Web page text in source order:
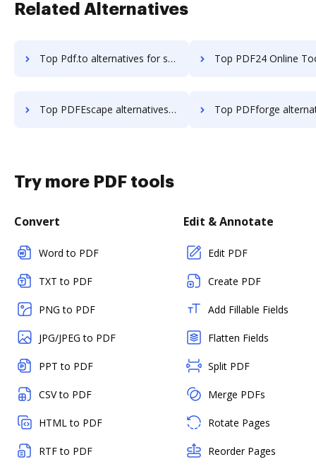
Related Alternatives
Top Pdf.to alternatives for small business to try Top PDF24 Online Tools alternatives for small
Top PDFEscape alternatives for small business to try Top PDFforge alternatives for small
Try more PDF tools
Convert
Word to PDF
TXT to PDF
PNG to PDF
JPG/JPEG to PDF
PPT to PDF
CSV to PDF
HTML to PDF
RTF to PDF
Edit & Annotate
Edit PDF
Create PDF
Add Fillable Fields
Flatten Fields
Split PDF
Merge PDFs
Rotate Pages
Reorder Pages